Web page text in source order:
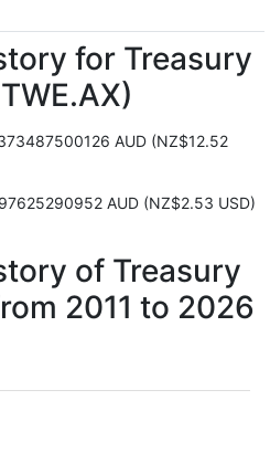
for Treasury
AUD (NZ$12.52
AUD (NZ$2.53 USD)
of Treasury
2011 to 2026